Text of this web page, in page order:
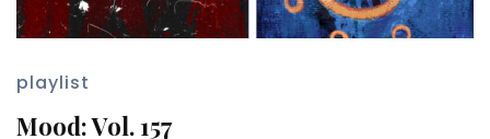
playlist
Mood: Vol. 157